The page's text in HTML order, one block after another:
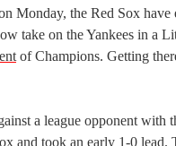
Monday, the Red Sox have
take on the Yankees in a
of Champions. Getting
a league opponent
and took an early 1-0